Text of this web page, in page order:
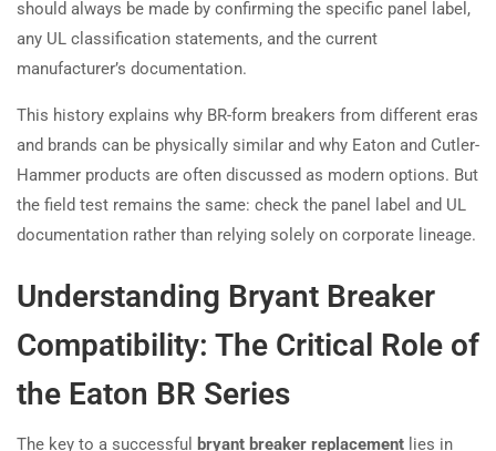
should always be made by confirming the specific panel label,
any UL classification statements, and the current
manufacturer’s documentation.
This history explains why BR-form breakers from different eras
and brands can be physically similar and why Eaton and Cutler-
Hammer products are often discussed as modern options. But
the field test remains the same: check the panel label and UL
documentation rather than relying solely on corporate lineage.
Understanding Bryant Breaker
Compatibility: The Critical Role of
the Eaton BR Series
The key to a successful bryant breaker replacement lies in